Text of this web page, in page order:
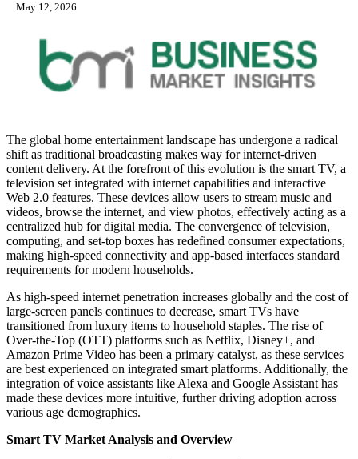
May 12, 2026
The global home entertainment landscape has undergone a radical
shift as traditional broadcasting makes way for internet-driven
content delivery. At the forefront of this evolution is the smart TV, a
television set integrated with internet capabilities and interactive
Web 2.0 features. These devices allow users to stream music and
videos, browse the internet, and view photos, effectively acting as a
centralized hub for digital media. The convergence of television,
computing, and set-top boxes has redefined consumer expectations,
making high-speed connectivity and app-based interfaces standard
requirements for modern households.
As high-speed internet penetration increases globally and the cost of
large-screen panels continues to decrease, smart TVs have
transitioned from luxury items to household staples. The rise of
Over-the-Top (OTT) platforms such as Netflix, Disney+, and
Amazon Prime Video has been a primary catalyst, as these services
are best experienced on integrated smart platforms. Additionally, the
integration of voice assistants like Alexa and Google Assistant has
made these devices more intuitive, further driving adoption across
various age demographics.
Smart TV Market Analysis and Overview